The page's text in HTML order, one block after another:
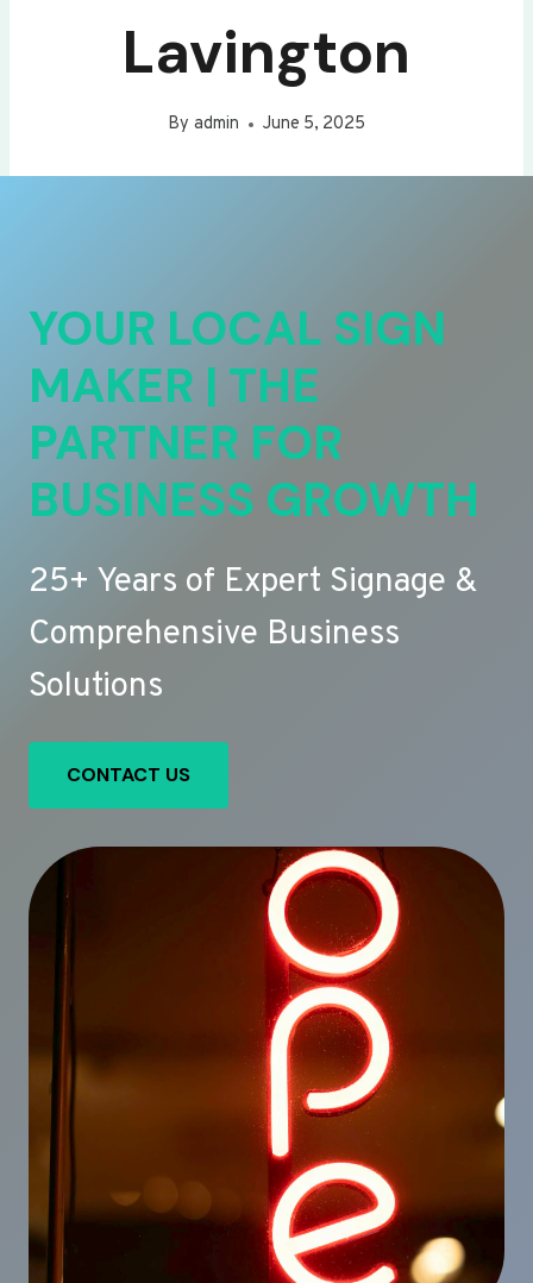
Lavington
By admin June 5, 2025
YOUR LOCAL SIGN
MAKER | THE
PARTNER FOR
BUSINESS GROWTH
25+ Years of Expert Signage &
Comprehensive Business
Solutions
CONTACT US